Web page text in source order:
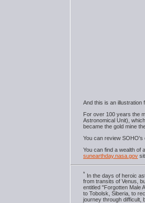
And this is an illustration
For over 100 years the
Astronomical Unit),
became the gold mine
You can review SOHO's
You can find a wealth of
sunearthday.nasa.gov
* In the days of heroic
from transits of Venus,
entitled "Forgotten Male
to Tobolsk, Siberia, to
journey through difficult,